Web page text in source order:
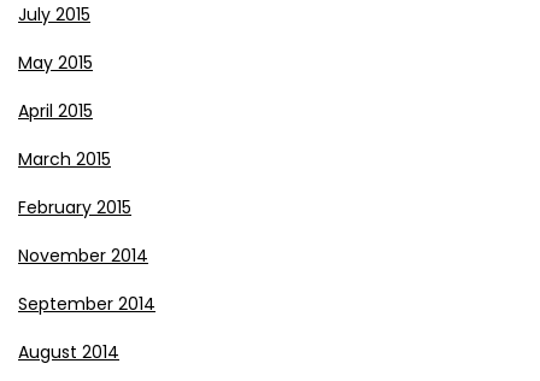
July 2015
May 2015
April 2015
March 2015
February 2015
November 2014
September 2014
August 2014